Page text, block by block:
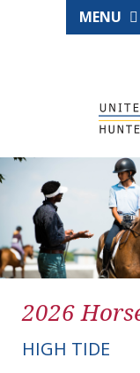
MENU
2026
HIGH TIDE